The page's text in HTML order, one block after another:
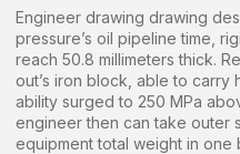
Engineer drawing drawing
pressure’s oil pipeline time,
reach 50.8 millimeters thick.
out’s iron block, able to carry
ability surged to 250 MPa
engineer then can take outer
equipment total weight in one